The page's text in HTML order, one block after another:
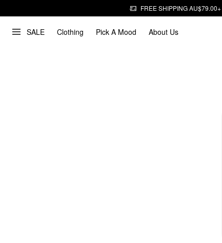
FREE SHIPPING AU$79.00+
SALE Clothing Pick A Mood About Us